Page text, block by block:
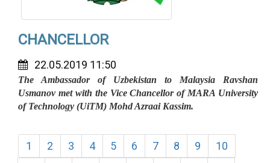
CHANCELLOR
22.05.2019 11:50
The Ambassador of Uzbekistan to Malaysia Ravshan
Usmanov met with the Vice Chancellor of MARA University
of Technology (UiTM) Mohd Azraai Kassim.
1 2 3 4 5 6 7 8 9
10